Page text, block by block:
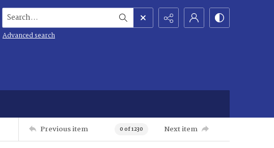
Search...
Advanced search
Previous item 0 of 1230 Next item